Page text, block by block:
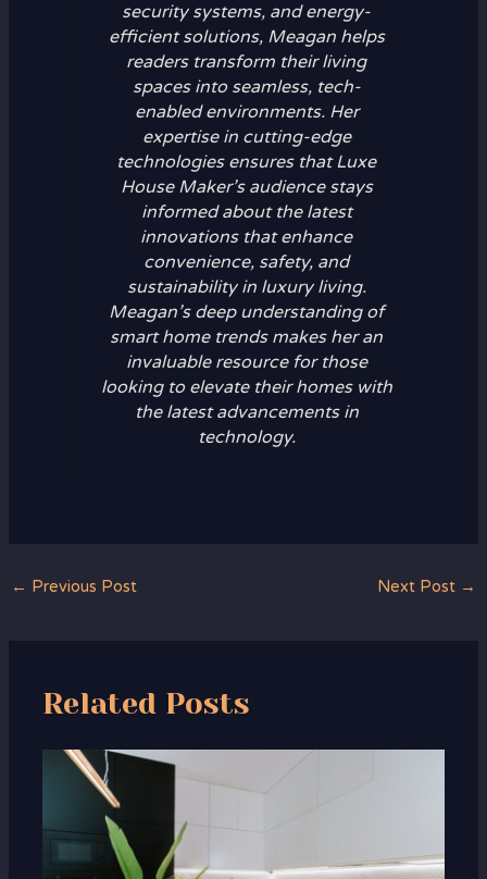
security systems, and energy-
efficient solutions, Meagan helps
readers transform their living
spaces into seamless, tech-
enabled environments. Her
expertise in cutting-edge
technologies ensures that Luxe
House Maker’s audience stays
informed about the latest
innovations that enhance
convenience, safety, and
sustainability in luxury living.
Meagan’s deep understanding of
smart home trends makes her an
invaluable resource for those
looking to elevate their homes with
the latest advancements in
technology.
← Previous Post Next Post →
Related Posts